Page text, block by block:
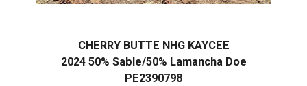
CHERRY BUTTE NHG KAYCEE
2024 50% Sable/50% Lamancha Doe
PE2390798